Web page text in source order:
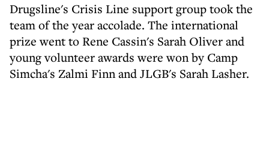
Drugsline's Crisis Line support group took the
team of the year accolade. The international
prize went to Rene Cassin's Sarah Oliver and
young volunteer awards were won by Camp
Simcha's Zalmi Finn and JLGB's Sarah Lasher.